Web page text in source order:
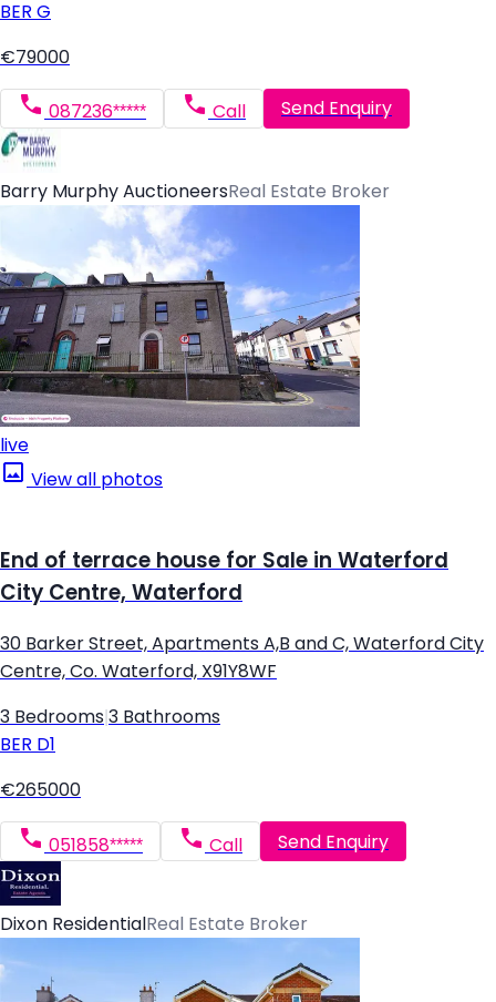
BER G
€79000
087236***** Call Send Enquiry
Barry Murphy AuctioneersReal Estate Broker
live
View all photos
End of terrace house for Sale in Waterford
City Centre, Waterford
30 Barker Street, Apartments A,B and C, Waterford City
Centre, Co. Waterford, X91Y8WF
3 Bedrooms 3 Bathrooms
BER D1
€265000
051858***** Call Send Enquiry
Dixon Residential Real Estate Broker